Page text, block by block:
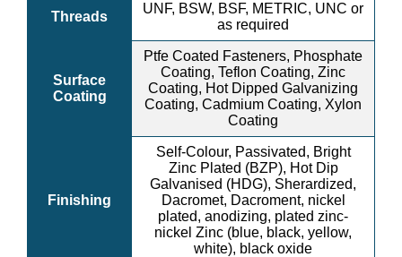
Threads
UNF, BSW, BSF, METRIC, UNC or
as required
Surface
Coating
Ptfe Coated Fasteners, Phosphate
Coating, Teflon Coating, Zinc
Coating, Hot Dipped Galvanizing
Coating, Cadmium Coating, Xylon
Coating
Finishing
Self-Colour, Passivated, Bright
Zinc Plated (BZP), Hot Dip
Galvanised (HDG), Sherardized,
Dacromet, Dacroment, nickel
plated, anodizing, plated zinc-
nickel Zinc (blue, black, yellow,
white), black oxide